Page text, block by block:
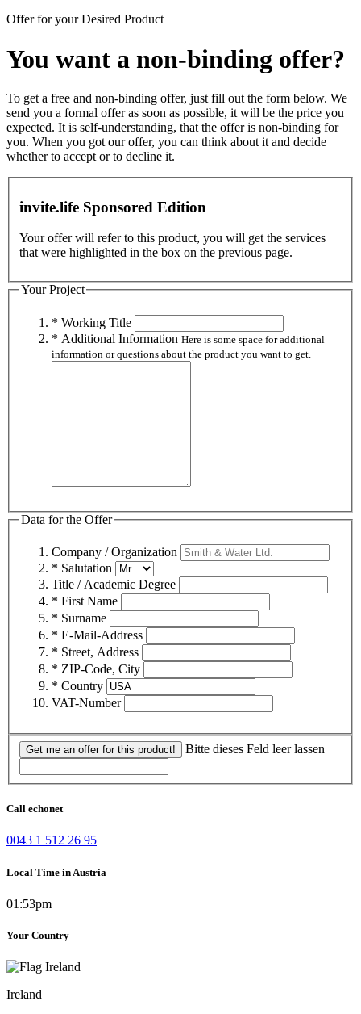
Offer for your Desired Product
You want a non-binding offer?
To get a free and non-binding offer, just fill out the form below. We
send you a formal offer as soon as possible, it will be the price you
expected. It is self-understanding, that the offer is non-binding for
you. When you got our offer, you can think about it and decide
whether to accept or to decline it.
invite.life Sponsored Edition
Your offer will refer to this product, you will get the services
that were highlighted in the box on the previous page.
Your Project
* Working Title
* Additional Information Here is some space for additional
information or questions about the product you want to get.
Data for the Offer
Company / Organization
* Salutation
Title / Academic Degree
* First Name
* Surname
* E-Mail-Address
* Street, Address
* ZIP-Code, City
* Country
VAT-Number
Get me an offer for this product! Bitte dieses Feld leer lassen
Call echonet
0043 1 512 26 95
Local Time in Austria
01:53pm
Your Country
Ireland